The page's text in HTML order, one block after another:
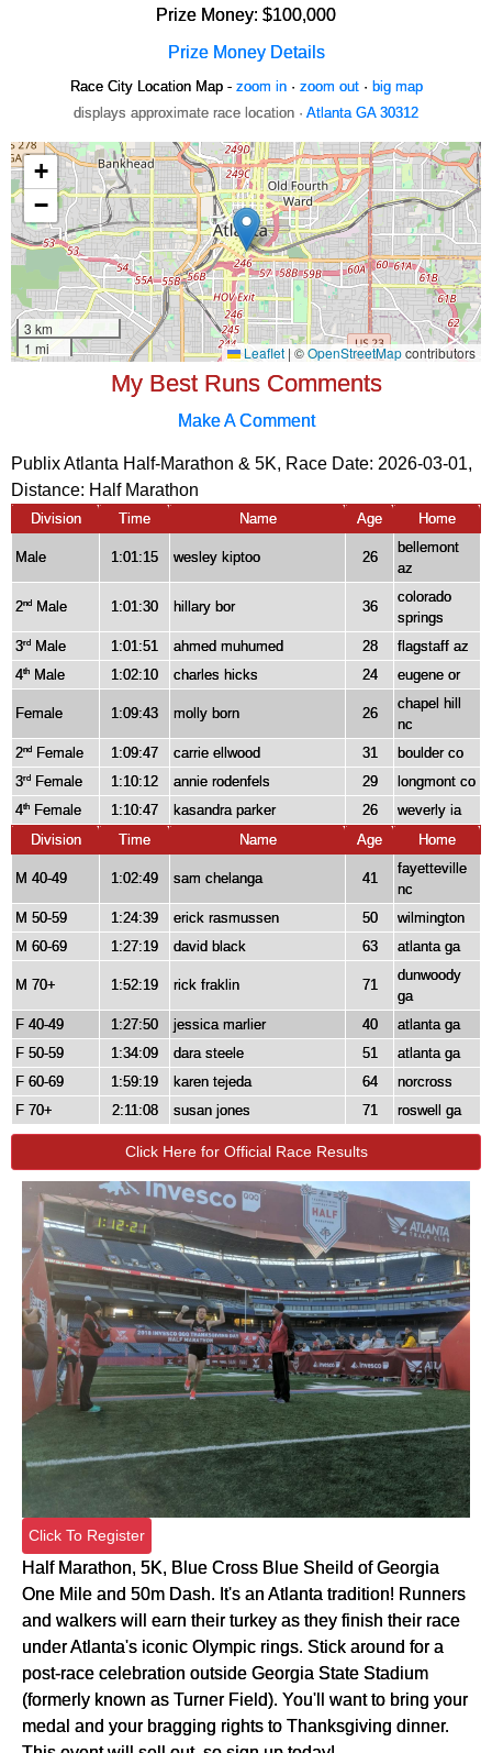
Prize Money: $100,000
Prize Money Details
Race City Location Map - zoom in· zoom out· big map
displays approximate race location · Atlanta GA 30312
My Best Runs Comments
Make A Comment
Publix Atlanta Half-Marathon & 5K, Race Date: 2026-03-01,
Distance: Half Marathon
Division Time Name Age Home
Male 1:01:15 wesley kiptoo 26
bellemont
az
2nd Male 1:01:30 hillary bor 36
colorado
springs
3rd Male 1:01:51 ahmed muhumed 28
flagstaff az
4th Male 1:02:10 charles hicks 24 eugene or
Female 1:09:43 molly born 26
chapel hill
nc
2nd Female 1:09:47 carrie ellwood 31
boulder co
3rd Female 1:10:12 annie rodenfels 29
longmont co
4th Female 1:10:47 kasandra parker 26
weverly ia
Division
Time Name Age Home
M 40-49 1:02:49 sam chelanga 41
fayetteville
nc
M 50-59
1:24:39 erick rasmussen 50
wilmington
M 60-69
1:27:19 david black 63 atlanta ga
M 70+ 1:52:19 rick fraklin 71
dunwoody
ga
F 40-49
1:27:50 jessica marlier 40
atlanta ga
F 50-59
1:34:09 dara steele 51
atlanta ga
F 60-69
1:59:19 karen tejeda 64
norcross
F 70+
2:11:08 susan jones 71 roswell ga
Click Here for Official Race Results
Click To Register
Half Marathon, 5K, Blue Cross Blue Sheild of Georgia
One Mile and 50m Dash. It's an Atlanta tradition! Runners
and walkers will earn their turkey as they finish their race
under Atlanta's iconic Olympic rings. Stick around for a
post-race celebration outside Georgia State Stadium
(formerly known as Turner Field). You'll want to bring your
medal and your bragging rights to Thanksgiving dinner.